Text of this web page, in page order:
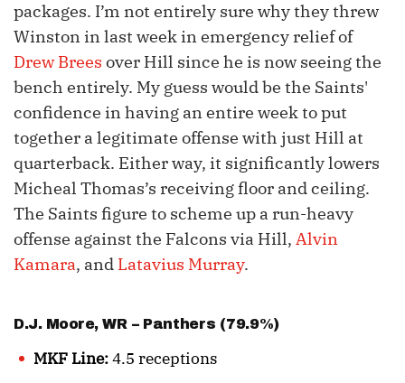
packages. I’m not entirely sure why they threw
Winston in last week in emergency relief of
Drew Brees over Hill since he is now seeing the
bench entirely. My guess would be the Saints'
confidence in having an entire week to put
together a legitimate offense with just Hill at
quarterback. Either way, it significantly lowers
Micheal Thomas’s receiving floor and ceiling.
The Saints figure to scheme up a run-heavy
offense against the Falcons via Hill, Alvin
Kamara, and Latavius Murray.
D.J. Moore, WR – Panthers (79.9%)
MKF Line:4.5 receptions